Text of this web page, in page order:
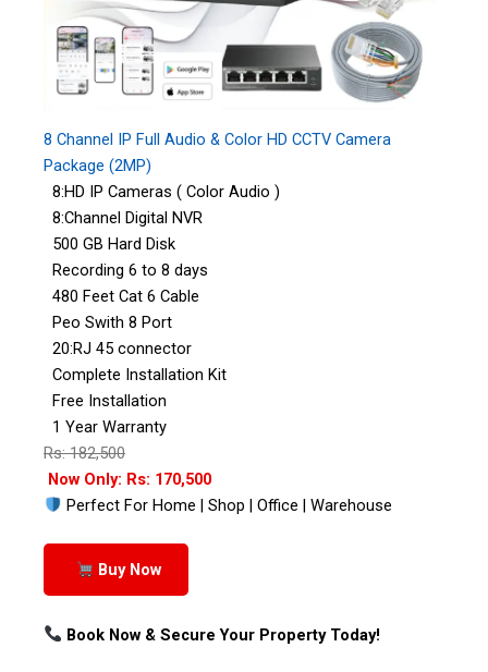
8 Channel IP Full Audio & Color HD CCTV Camera
Package (2MP)
8:HD IP Cameras ( Color Audio )
8:Channel Digital NVR
500 GB Hard Disk
Recording 6 to 8 days
480 Feet Cat 6 Cable
Peo Swith 8 Port
20:RJ 45 connector
Complete Installation Kit
Free Installation
1 Year Warranty
Rs: 182,500
Now Only: Rs: 170,500
Perfect For Home | Shop | Office | Warehouse
Buy Now
Book Now & Secure Your Property Today!